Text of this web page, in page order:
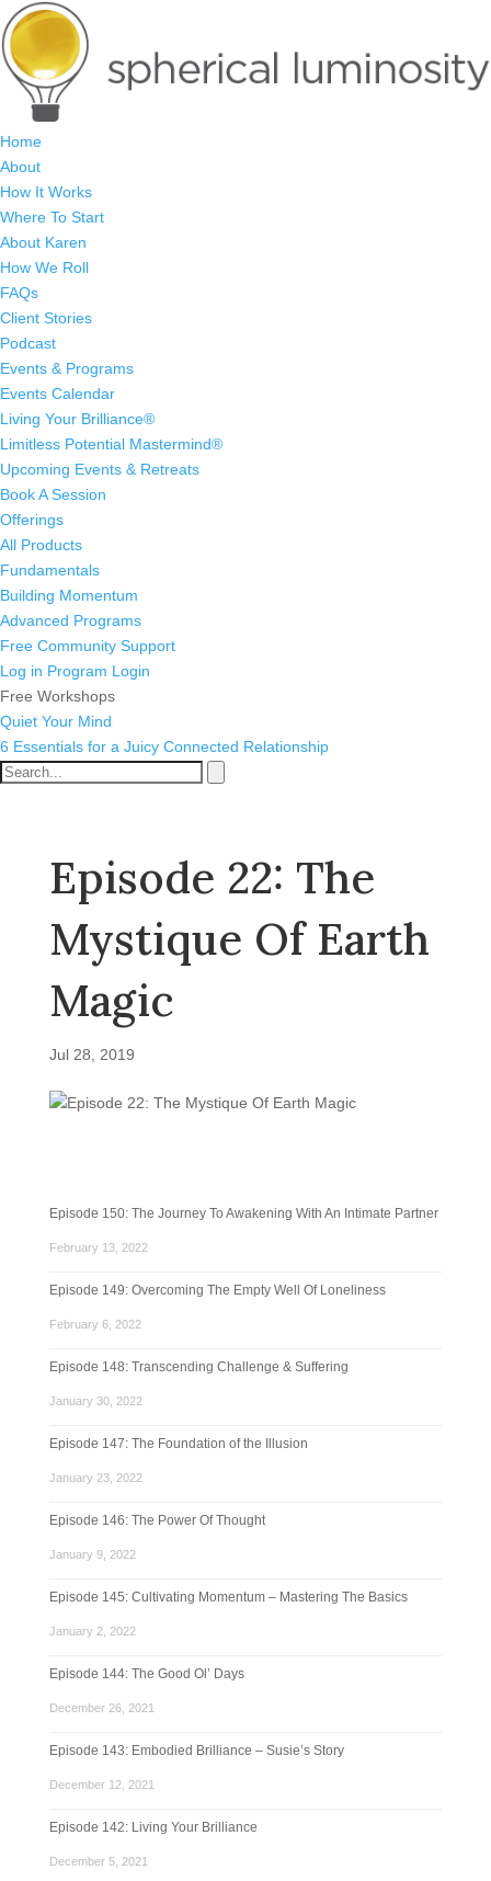
Home
About
How It Works
Where To Start
About Karen
How We Roll
FAQs
Client Stories
Podcast
Events & Programs
Events Calendar
Living Your Brilliance®
Limitless Potential Mastermind®
Upcoming Events & Retreats
Book A Session
Offerings
All Products
Fundamentals
Building Momentum
Advanced Programs
Free Community Support
Log in Program Login
Free Workshops
Quiet Your Mind
6 Essentials for a Juicy Connected Relationship
Episode 22: The
Mystique Of Earth
Magic
Jul 28, 2019
Episode 150: The Journey To Awakening With An Intimate Partner
February 13, 2022
Episode 149: Overcoming The Empty Well Of Loneliness
February 6, 2022
Episode 148: Transcending Challenge & Suffering
January 30, 2022
Episode 147: The Foundation of the Illusion
January 23, 2022
Episode 146: The Power Of Thought
January 9, 2022
Episode 145: Cultivating Momentum – Mastering The Basics
January 2, 2022
Episode 144: The Good Ol’ Days
December 26, 2021
Episode 143: Embodied Brilliance – Susie’s Story
December 12, 2021
Episode 142: Living Your Brilliance
December 5, 2021